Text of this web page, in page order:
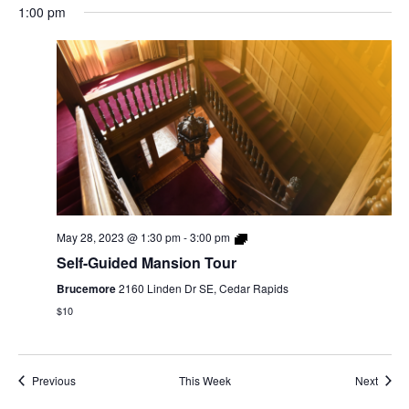
1:00 pm
May 28, 2023 @ 1:30 pm-3:00 pm
Self-Guided Mansion Tour
Brucemore2160 Linden Dr SE, Cedar Rapids
$10
Previous This Week Next